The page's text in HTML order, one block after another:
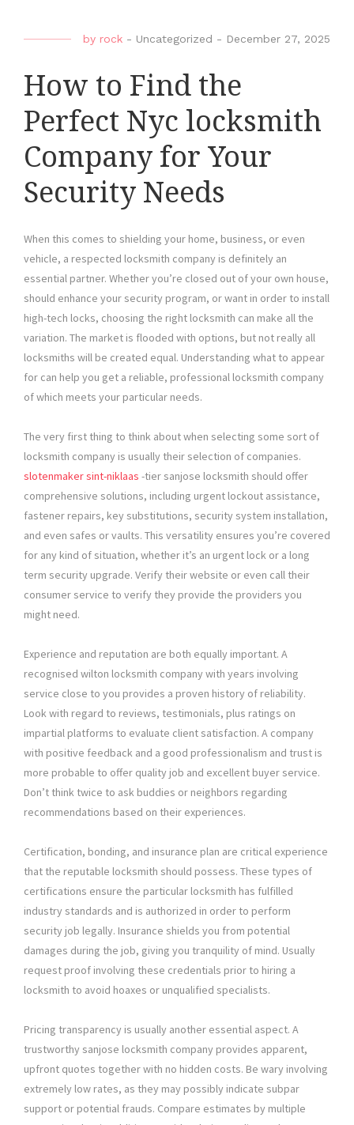
by rock - Uncategorized - December 27, 2025
How to Find the
Perfect Nyc locksmith
Company for Your
Security Needs
When this comes to shielding your home, business, or even
vehicle, a respected locksmith company is definitely an
essential partner. Whether you’re closed out of your own house,
should enhance your security program, or want in order to install
high-tech locks, choosing the right locksmith can make all the
variation. The market is flooded with options, but not really all
locksmiths will be created equal. Understanding what to appear
for can help you get a reliable, professional locksmith company
of which meets your particular needs.
The very first thing to think about when selecting some sort of
locksmith company is usually their selection of companies.
slotenmaker sint-niklaas -tier sanjose locksmith should offer
comprehensive solutions, including urgent lockout assistance,
fastener repairs, key substitutions, security system installation,
and even safes or vaults. This versatility ensures you’re covered
for any kind of situation, whether it’s an urgent lock or a long
term security upgrade. Verify their website or even call their
consumer service to verify they provide the providers you
might need.
Experience and reputation are both equally important. A
recognised wilton locksmith company with years involving
service close to you provides a proven history of reliability.
Look with regard to reviews, testimonials, plus ratings on
impartial platforms to evaluate client satisfaction. A company
with positive feedback and a good professionalism and trust is
more probable to offer quality job and excellent buyer service.
Don’t think twice to ask buddies or neighbors regarding
recommendations based on their experiences.
Certification, bonding, and insurance plan are critical experience
that the reputable locksmith should possess. These types of
certifications ensure the particular locksmith has fulfilled
industry standards and is authorized in order to perform
security job legally. Insurance shields you from potential
damages during the job, giving you tranquility of mind. Usually
request proof involving these credentials prior to hiring a
locksmith to avoid hoaxes or unqualified specialists.
Pricing transparency is usually another essential aspect. A
trustworthy sanjose locksmith company provides apparent,
upfront quotes together with no hidden costs. Be wary involving
extremely low rates, as they may possibly indicate subpar
support or potential frauds. Compare estimates by multiple